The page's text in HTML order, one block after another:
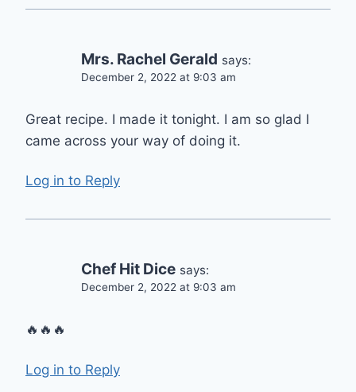
Mrs. Rachel Gerald says:
December 2, 2022 at 9:03 am
Great recipe. I made it tonight. I am so glad I
came across your way of doing it.
Log in to Reply
Chef Hit Dice says:
December 2, 2022 at 9:03 am
🔥🔥🔥
Log in to Reply